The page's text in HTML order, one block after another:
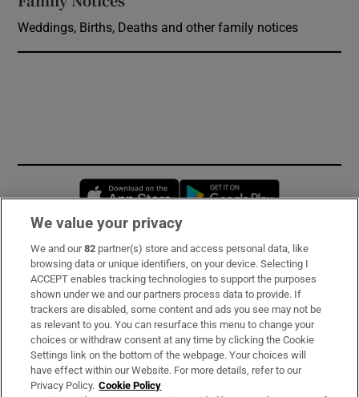
Weddings, Births, Deaths and other family notices
Opens in new window
Subscribe
Support
About Us
Irish Times Products & Services
We value your privacy
We and our82 partner(s) store and access personal data, like
browsing data or unique identifiers, on your device. Selecting I
ACCEPT enables tracking technologies to support the purposes
shown under we and our partners process data to provide. If
trackers are disabled, some content and ads you see may not be
as relevant to you. You can resurface this menu to change your
choices or withdraw consent at any time by clicking the Cookie
Settings link on the bottom of the webpage. Your choices will
have effect within our Website. For more details, refer to our
Privacy Policy. Cookie Policy